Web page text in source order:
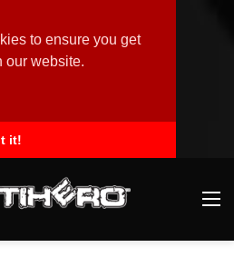
to ensure you get
our website.
it!